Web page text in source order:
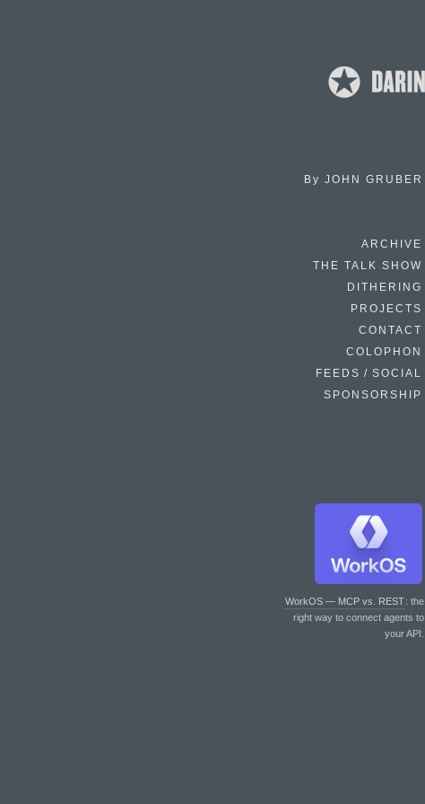
By JOHN GRUBER
ARCHIVE
THE TALK SHOW
DITHERING
PROJECTS
CONTACT
COLOPHON
FEEDS / SOCIAL
SPONSORSHIP
WorkOS — MCP vs. REST: the
right way to connect agents to
your API.